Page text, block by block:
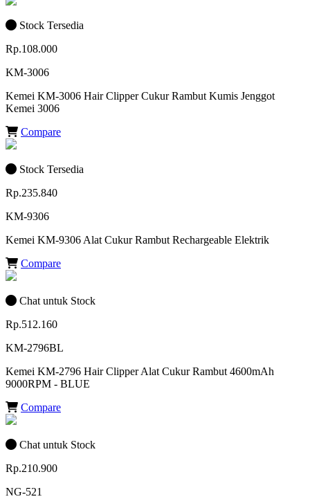
Stock Tersedia
Rp.108.000
KM-3006
Kemei KM-3006 Hair Clipper Cukur Rambut Kumis Jenggot
Kemei 3006
Compare
Stock Tersedia
Rp.235.840
KM-9306
Kemei KM-9306 Alat Cukur Rambut Rechargeable Elektrik
Compare
Chat untuk Stock
Rp.512.160
KM-2796BL
Kemei KM-2796 Hair Clipper Alat Cukur Rambut 4600mAh
9000RPM - BLUE
Compare
Chat untuk Stock
Rp.210.900
NG-521